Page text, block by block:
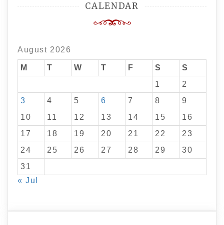
CALENDAR
August 2026
M T W T F S
S
1
2
3
4 5 6 7 8
9
10
11 12 13 14 15
16
17
18 19 20 21 22
23
24
25 26 27 28 29
30
31
« Jul